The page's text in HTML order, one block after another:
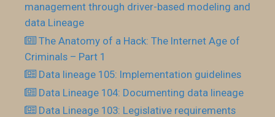
management through driver-based modeling and
data Lineage
The Anatomy of a Hack: The Internet Age of
Criminals – Part 1
Data lineage 105: Implementation guidelines
Data Lineage 104: Documenting data lineage
Data Lineage 103: Legislative requirements